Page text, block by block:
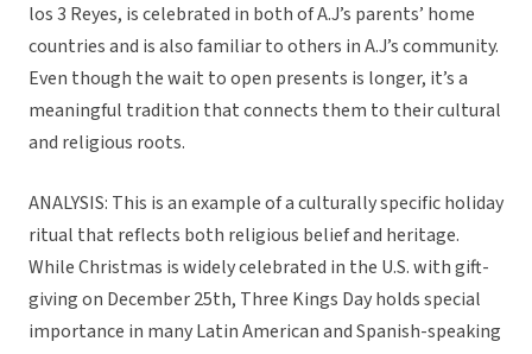
los 3 Reyes, is celebrated in both of A.J’s parents’ home
countries and is also familiar to others in A.J’s community.
Even though the wait to open presents is longer, it’s a
meaningful tradition that connects them to their cultural
and religious roots.
ANALYSIS: This is an example of a culturally specific holiday
ritual that reflects both religious belief and heritage.
While Christmas is widely celebrated in the U.S. with gift-
giving on December 25th, Three Kings Day holds special
importance in many Latin American and Spanish-speaking